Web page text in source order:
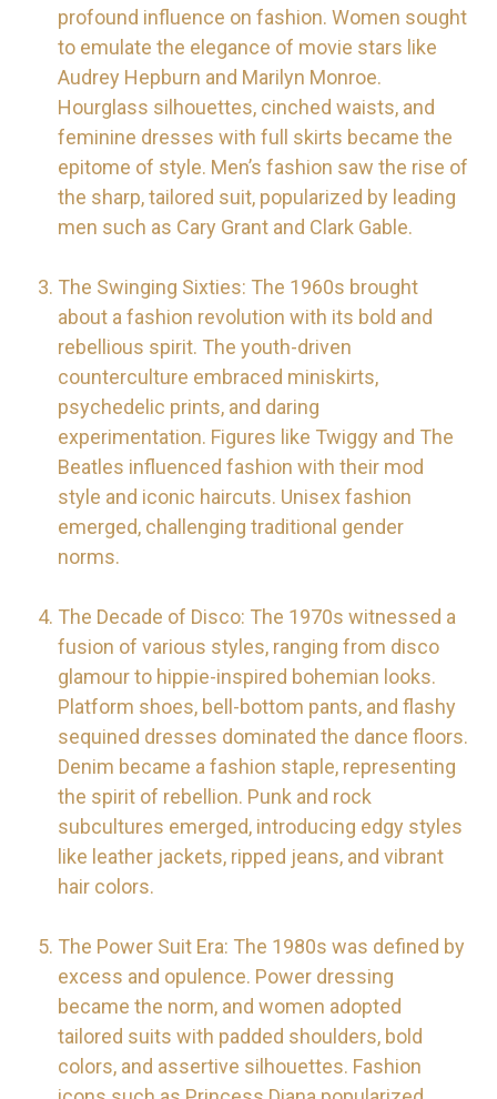
profound influence on fashion. Women sought
to emulate the elegance of movie stars like
Audrey Hepburn and Marilyn Monroe.
Hourglass silhouettes, cinched waists, and
feminine dresses with full skirts became the
epitome of style. Men’s fashion saw the rise of
the sharp, tailored suit, popularized by leading
men such as Cary Grant and Clark Gable.
The Swinging Sixties: The 1960s brought
about a fashion revolution with its bold and
rebellious spirit. The youth-driven
counterculture embraced miniskirts,
psychedelic prints, and daring
experimentation. Figures like Twiggy and The
Beatles influenced fashion with their mod
style and iconic haircuts. Unisex fashion
emerged, challenging traditional gender
norms.
The Decade of Disco: The 1970s witnessed a
fusion of various styles, ranging from disco
glamour to hippie-inspired bohemian looks.
Platform shoes, bell-bottom pants, and flashy
sequined dresses dominated the dance floors.
Denim became a fashion staple, representing
the spirit of rebellion. Punk and rock
subcultures emerged, introducing edgy styles
like leather jackets, ripped jeans, and vibrant
hair colors.
The Power Suit Era: The 1980s was defined by
excess and opulence. Power dressing
became the norm, and women adopted
tailored suits with padded shoulders, bold
colors, and assertive silhouettes. Fashion